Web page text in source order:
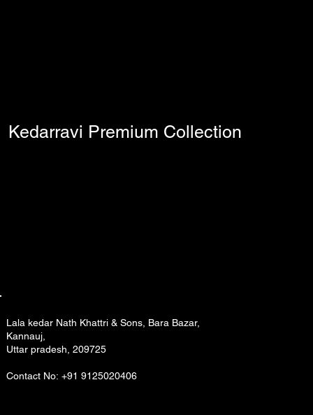
Kedarravi Premium Collection
Lala kedar Nath Khattri & Sons, Bara Bazar,
Kannauj,
Uttar pradesh, 209725
Contact No: +91 9125020406